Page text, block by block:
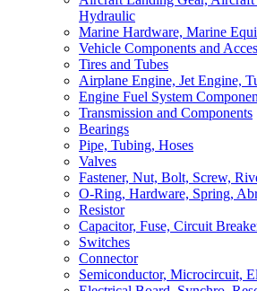
Hydraulic
Marine Hardware, Marine
Vehicle Components and
Tires and Tubes
Airplane Engine, Jet Engine,
Engine Fuel System
Transmission and Components
Bearings
Pipe, Tubing, Hoses
Valves
Fastener, Nut, Bolt, Screw,
O-Ring, Hardware, Spring,
Resistor
Capacitor, Fuse, Circuit
Switches
Connector
Semiconductor, Microcircuit,